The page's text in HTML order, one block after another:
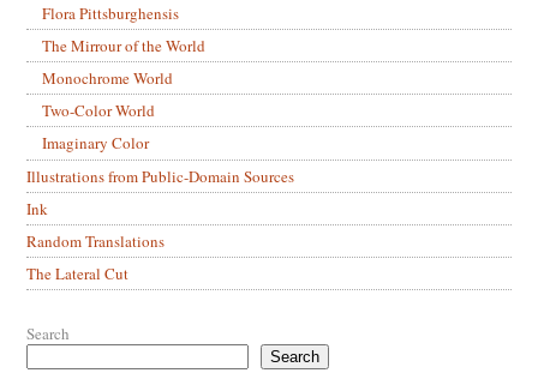
Flora Pittsburghensis
The Mirrour of the World
Monochrome World
Two-Color World
Imaginary Color
Illustrations from Public-Domain Sources
Ink
Random Translations
The Lateral Cut
Search
Search